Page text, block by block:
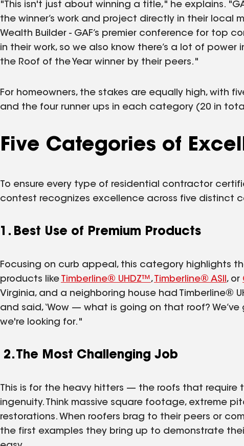
"This isn't just about winning a title," he explains.
the winner’s work and project directly in their local
Wealth Builder - GAF’s premier conference for top
in their work, so we also know there’s a lot of power
the Roof of the Year winner by their peers."
For homeowners, the stakes are equally high, with
and the four runner ups in each category (20 in
Five Categories of
To ensure every type of residential contractor
contest recognizes excellence across five distinct
1. Best Use of Premium Products
Focusing on curb appeal, this category highlights
products like Timberline® UHDZ™, Timberline® ASII, or
Virginia, and a neighboring house had Timberline®
and said, ‘Wow — what is going on that roof?
we're looking for."
2. The Most Challenging Job
This is for the heavy hitters — the roofs that require
ingenuity. Think massive square footage, extreme
restorations. When roofers brag to their peers or
the first examples they bring up to demonstrate